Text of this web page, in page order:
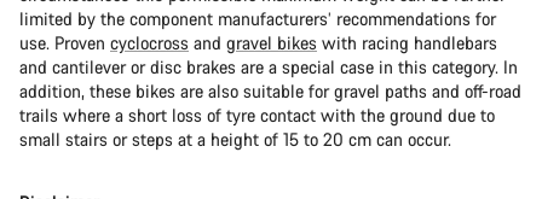
limited by the component manufacturers’ recommendations for
use. Proven cyclocross and gravel bikes with racing handlebars
and cantilever or disc brakes are a special case in this category. In
addition, these bikes are also suitable for gravel paths and off-road
trails where a short loss of tyre contact with the ground due to
small stairs or steps at a height of 15 to 20 cm can occur.